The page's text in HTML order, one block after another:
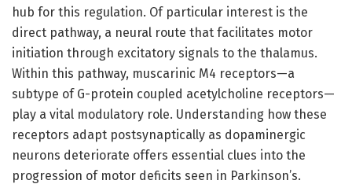
hub for this regulation. Of particular interest is the
direct pathway, a neural route that facilitates motor
initiation through excitatory signals to the thalamus.
Within this pathway, muscarinic M4 receptors—a
subtype of G-protein coupled acetylcholine receptors—
play a vital modulatory role. Understanding how these
receptors adapt postsynaptically as dopaminergic
neurons deteriorate offers essential clues into the
progression of motor deficits seen in Parkinson’s.